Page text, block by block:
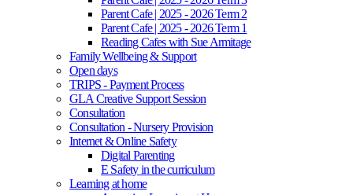
Parent Cafe | 2025 - 2026 Term 2
Parent Cafe | 2025 - 2026 Term 1
Reading Cafes with Sue Armitage
Family Wellbeing & Support
Open days
TRIPS - Payment Process
GLA Creative Support Session
Consultation
Consultation - Nursery Provision
Internet & Online Safety
Digital Parenting
E Safety in the curriculum
Learning at home